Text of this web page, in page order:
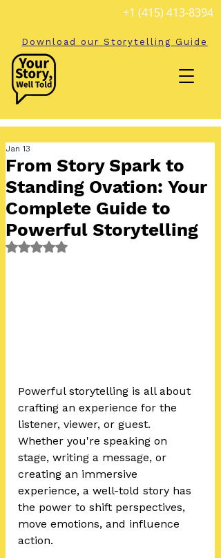
+1 (415) 413-8394
Download our Storytelling Guide
From Story Spark to
Standing Ovation: Your
Complete Guide to
Powerful Storytelling
Jan 13
Rated NaN out of 5 stars.
Powerful storytelling is all about
crafting an experience for the
listener, viewer, or guest.
Whether you're speaking on
stage, writing a message, or
creating an immersive
experience, a well-told story has
the power to shift perspectives,
move emotions, and influence
action.